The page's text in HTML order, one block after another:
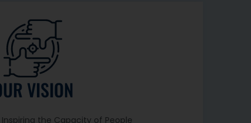
VISION
the Capacity of People